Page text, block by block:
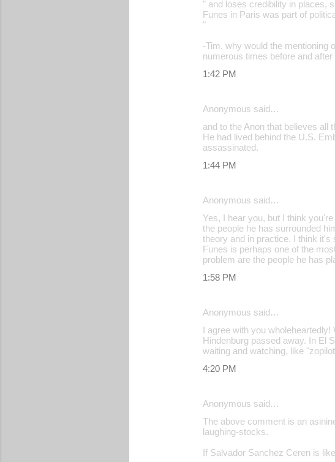
" and loses credibility in places,
Funes in Paris was part of
"
-Tim, why would the mentioning
numerous times before and
1:42 PM
Anonymous said…
and to the Anon that believes all
He had lived behind the U.S.
assassinated.
1:44 PM
Anonymous said…
Yes, I hear you, but I think
the people he has surrounded
theory and in practice. I think it's
Funes is perhaps one of the
problem are the people he has
1:58 PM
Anonymous said…
I agree with you
Hindenburg passed away. In El
waiting and watching, like
4:20 PM
Anonymous said…
The above comment is an
laughing-stocks.
If Salvador Sanchez Ceren is